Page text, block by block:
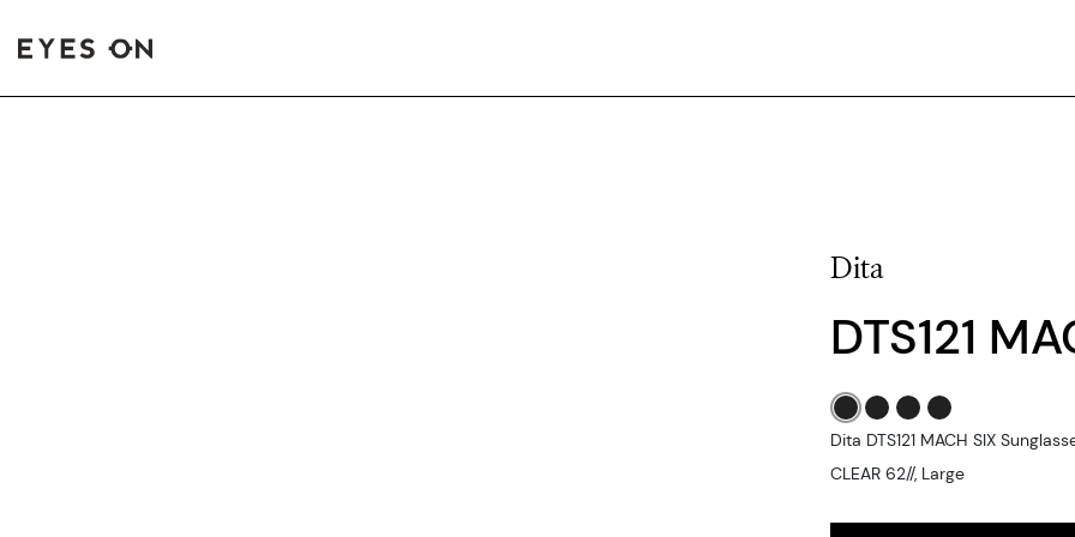
Dita
DTS121
Dita DTS121 MACH SIX
CLEAR 62//, Large